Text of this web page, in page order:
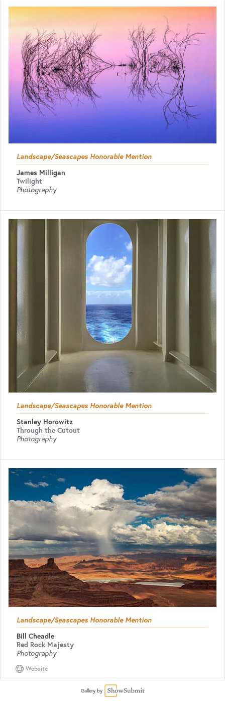
Landscape/Seascapes Honorable Mention
James Milligan
Twilight
Photography
Landscape/Seascapes Honorable Mention
Stanley Horowitz
Through the Cutout
Photography
Landscape/Seascapes Honorable Mention
Bill Cheadle
Red Rock Majesty
Photography
Website
Gallery by